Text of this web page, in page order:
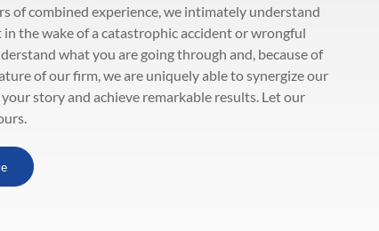
of combined experience, we intimately understand
in the wake of a catastrophic accident or wrongful
what you are going through and, because of
of our firm, we are uniquely able to synergize our
story and achieve remarkable results. Let our